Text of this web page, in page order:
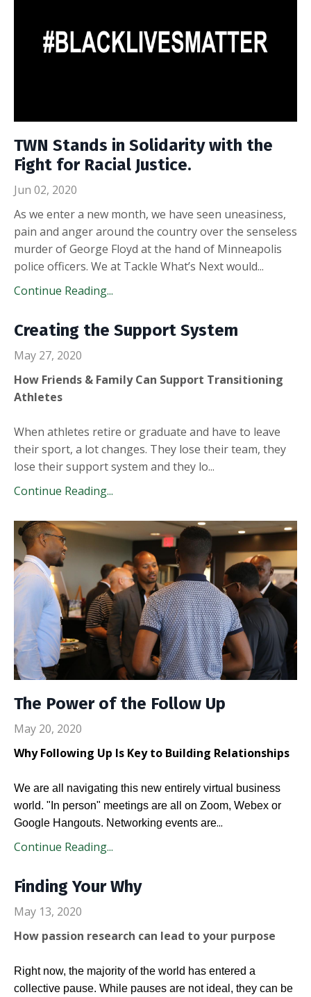
TWN Stands in Solidarity with the
Fight for Racial Justice.
Jun 02, 2020
As we enter a new month, we have seen uneasiness,
pain and anger around the country over the senseless
murder of George Floyd at the hand of Minneapolis
police officers. We at Tackle What’s Next would...
Continue Reading...
Creating the Support System
May 27, 2020
How Friends & Family Can Support Transitioning
Athletes
When athletes retire or graduate and have to leave
their sport, a lot changes. They lose their team, they
lose their support system and they lo...
Continue Reading...
The Power of the Follow Up
May 20, 2020
Why Following Up Is Key to Building Relationships
We are all navigating this new entirely virtual business
world. "In person" meetings are all on Zoom, Webex or
Google Hangouts. Networking events are...
Continue Reading...
Finding Your Why
May 13, 2020
How passion research can lead to your purpose
Right now, the majority of the world has entered a
collective pause. While pauses are not ideal, they can be